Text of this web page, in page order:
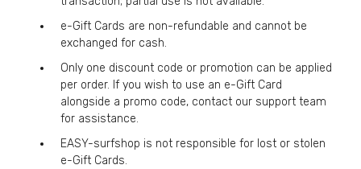
e-Gift Cards are non-refundable and cannot be
exchanged for cash.
Only one discount code or promotion can be applied
per order. If you wish to use an e-Gift Card
alongside a promo code, contact our support team
for assistance.
EASY-surfshop is not responsible for lost or stolen
e-Gift Cards.